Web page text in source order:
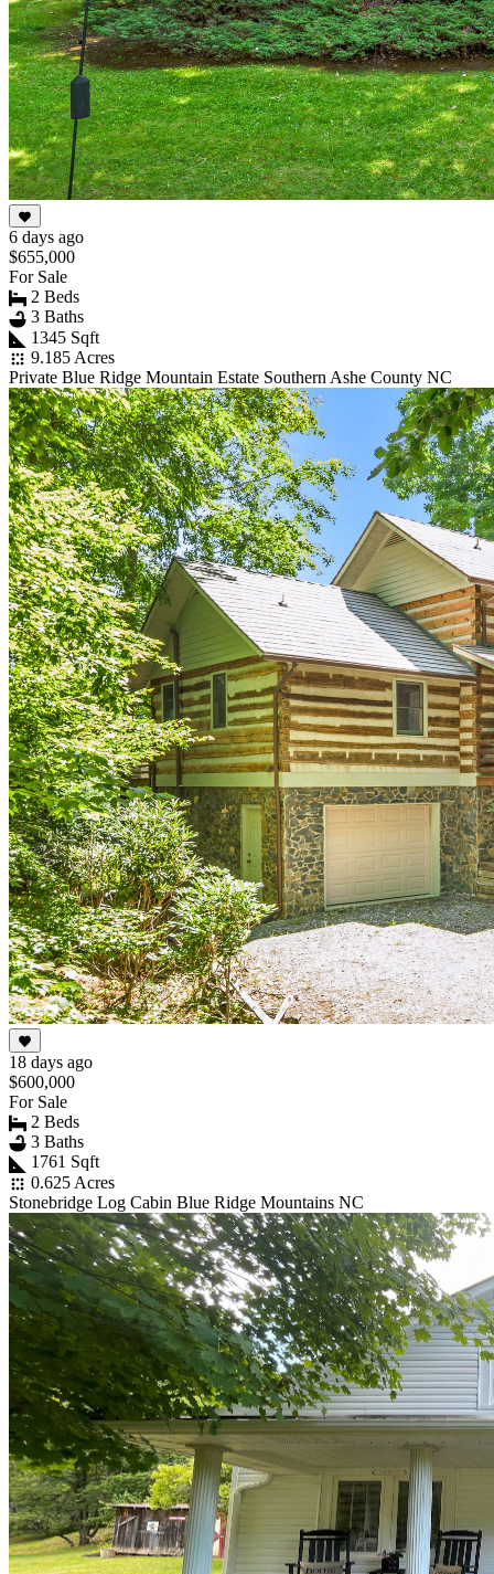
6 days ago
$655,000
For Sale
2 Beds
3 Baths
1345 Sqft
9.185 Acres
Private Blue Ridge Mountain Estate Southern Ashe County NC
18 days ago
$600,000
For Sale
2 Beds
3 Baths
1761 Sqft
0.625 Acres
Stonebridge Log Cabin Blue Ridge Mountains NC